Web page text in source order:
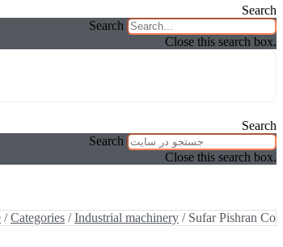
Search
Search
Close this search box.
Search
Search
Close this search box.
/Categories /Industrial machinery / Sufar Pishran Co